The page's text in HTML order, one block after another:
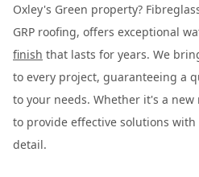
Oxley's Green property?
GRP roofing, offers exceptional
finish that lasts for years. We
to every project, guaranteeing a
to your needs. Whether it's a
to provide effective solutions
detail.